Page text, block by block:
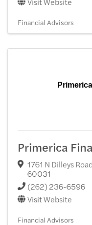
Financial Advisors
Primerica
1761 N Dilleys
60031
(262) 236-6596
Visit Website
Financial Advisors